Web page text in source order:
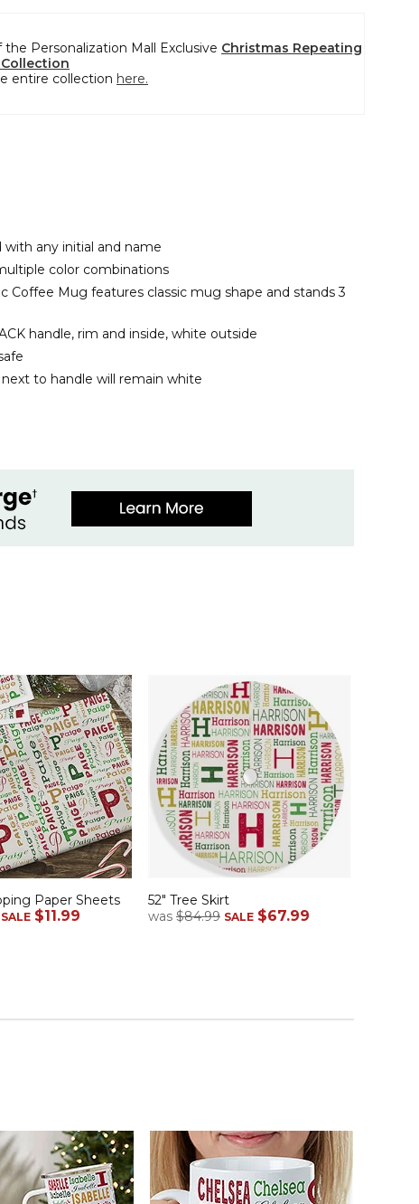
the Personalization Mall Exclusive Christmas Repeating
entire collection here.
with any initial and name
color combinations
Coffee Mug features classic mug shape and stands 3
handle, rim and inside, white outside
to handle will remain white
Paper Sheets
SALE $11.99
52" Tree Skirt
was $84.99 SALE $67.99